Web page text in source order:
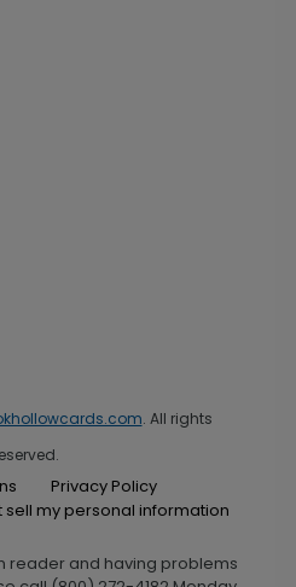
. All rights
Privacy Policy
sell my personal information
reader and having problems